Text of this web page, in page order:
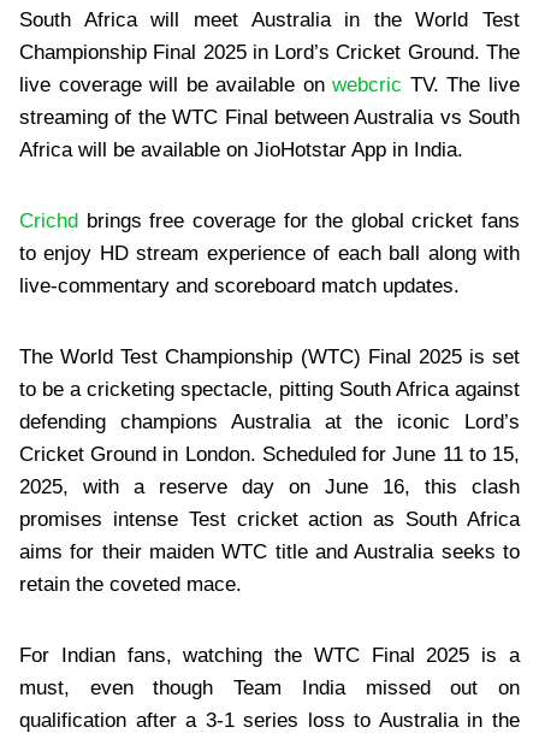
South Africa will meet Australia in the World Test
Championship Final 2025 in Lord’s Cricket Ground. The
live coverage will be available onwebcric TV. The live
streaming of the WTC Final between Australia vs South
Africa will be available on JioHotstar App in India.
Crichd brings free coverage for the global cricket fans
to enjoy HD stream experience of each ball along with
live-commentary and scoreboard match updates.
The World Test Championship (WTC) Final 2025 is set
to be a cricketing spectacle, pitting South Africa against
defending champions Australia at the iconic Lord’s
Cricket Ground in London. Scheduled for June 11 to 15,
2025, with a reserve day on June 16, this clash
promises intense Test cricket action as South Africa
aims for their maiden WTC title and Australia seeks to
retain the coveted mace.
For Indian fans, watching the WTC Final 2025 is a
must, even though Team India missed out on
qualification after a 3-1 series loss to Australia in the